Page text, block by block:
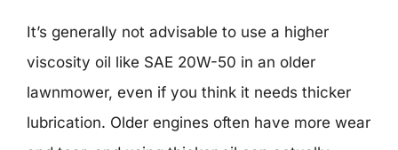
It’s generally not advisable to use a higher
viscosity oil like SAE 20W-50 in an older
lawnmower, even if you think it needs thicker
lubrication. Older engines often have more wear